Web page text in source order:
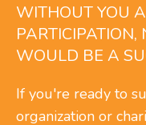
WITHOUT YOU
PARTICIPATION,
WOULD BE A
If you're ready to
organization or